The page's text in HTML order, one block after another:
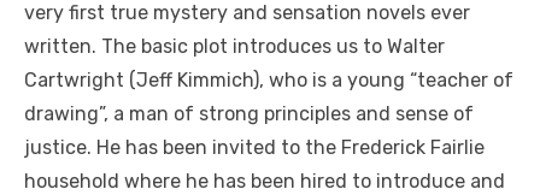
very first true mystery and sensation novels ever
written. The basic plot introduces us to Walter
Cartwright (Jeff Kimmich), who is a young “teacher of
drawing”, a man of strong principles and sense of
justice. He has been invited to the Frederick Fairlie
household where he has been hired to introduce and